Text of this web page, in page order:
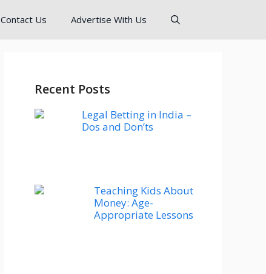
Contact Us Advertise With Us
Recent Posts
Legal Betting in India –
Dos and Don’ts
Teaching Kids About
Money: Age-
Appropriate Lessons